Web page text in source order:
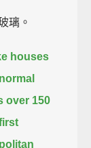
璃。
houses
over 150